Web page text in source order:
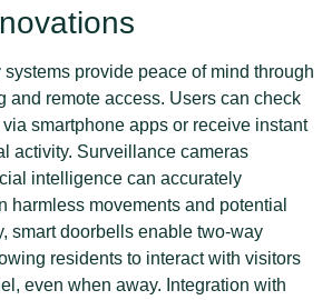
provide peace of mind through
and remote access. Users can check
smartphone apps or receive instant
activity. Surveillance cameras
intelligence can accurately
harmless movements and potential
smart doorbells enable two-way
residents to interact with visitors
even when away. Integration with